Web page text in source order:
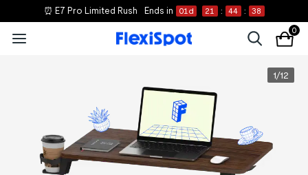
⏰ E7 Pro Limited Rush Ends in 01 d 21 : 44 : 37
0
1/12